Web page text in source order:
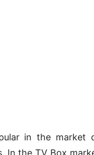
in the market
In the TV Box